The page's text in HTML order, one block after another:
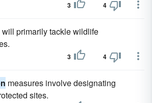
3 4
primarily tackle wildlife
3 4
measures involve designating
sites.